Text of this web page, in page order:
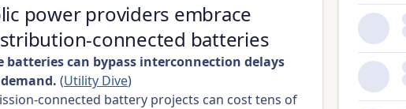
power providers embrace
connected batteries
batteries can bypass interconnection delays
(Utility Dive)
connected battery projects can cost tens of